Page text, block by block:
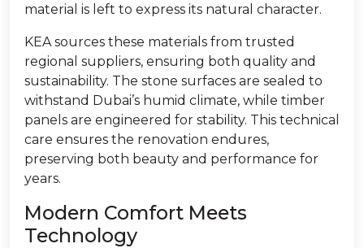
material is left to express its natural character.
KEA sources these materials from trusted
regional suppliers, ensuring both quality and
sustainability. The stone surfaces are sealed to
withstand Dubai’s humid climate, while timber
panels are engineered for stability. This technical
care ensures the renovation endures,
preserving both beauty and performance for
years.
Modern Comfort Meets
Technology